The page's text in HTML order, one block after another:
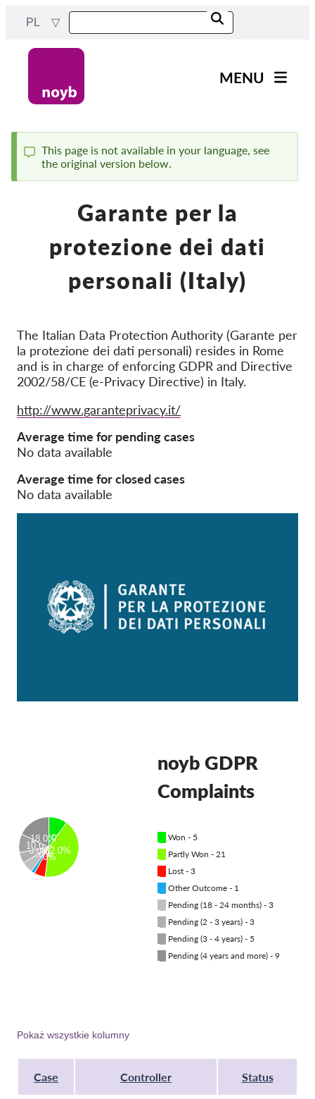
PL
navigation
MENU
Wszystkie przypadki
Reports & Resources
Exercise your rights!
Członkostwo
Darowizny
Sponsoring
Tax deductability
Login członka
O nas
Zespół
Praca
Dochodzenie roszczeń
zbiorowych
Komunikat
This page is not available in your language, see
the original version below.
Garante per la
protezione dei dati
personali (Italy)
The Italian Data Protection Authority (Garante per
la protezione dei dati personali) resides in Rome
and is in charge of enforcing GDPR and Directive
2002/58/CE (e-Privacy Directive) in Italy.
Website
http://www.garanteprivacy.it/
Average time for pending cases
No data available
Average time for closed cases
No data available
10.0%
42.0%
6.0%
6.0%
6.0%
10.0%
18.0%
noyb GDPR
Complaints
Won - 5
Partly Won - 21
Lost - 3
Other Outcome - 1
Pending (18 - 24 months) - 3
Pending (2 - 3 years) - 3
Pending (3 - 4 years) - 5
Pending (4 years and more) - 9
Pokaż wszystkie kolumny
Case Controller Status